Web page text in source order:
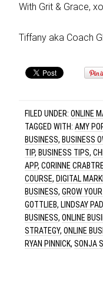
With Grit & Grace,
Tiffany aka Coach
FILED UNDER:ONLINE
TAGGED WITH:AMY
BUSINESS, BUSINESS
TIP, BUSINESS TIPS,
APP,CORINNE
COURSE, DIGITAL
BUSINESS,GROW
GOTTLIEB, LINDSAY
BUSINESS,ONLINE
STRATEGY,ONLINE
RYAN PINNICK,SONJA